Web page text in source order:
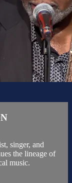
singer, and
the lineage of
music.